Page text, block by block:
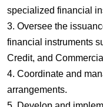
specialized financial
3. Oversee the
financial instruments
Credit, and
4. Coordinate and
arrangements.